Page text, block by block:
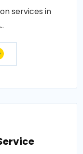
services in